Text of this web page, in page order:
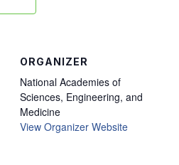
ORGANIZER
National Academies of
Sciences, Engineering, and
Medicine
View Organizer Website